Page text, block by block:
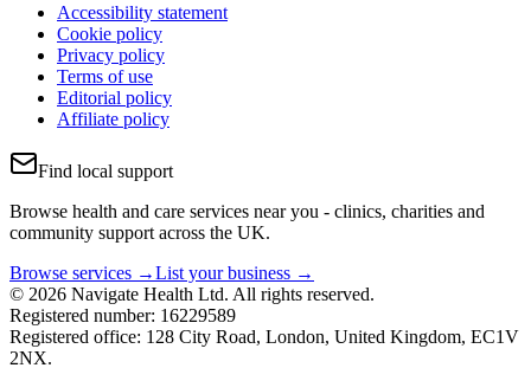
Accessibility statement
Cookie policy
Privacy policy
Terms of use
Editorial policy
Affiliate policy
Find local support
Browse health and care services near you - clinics, charities and
community support across the UK.
Browse services →List your business →
© 2026 Navigate Health Ltd. All rights reserved.
Registered number: 16229589
Registered office: 128 City Road, London, United Kingdom, EC1V
2NX.